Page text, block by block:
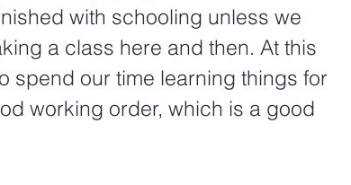
with schooling unless we
a class here and then. At this
spend our time learning things for
working order, which is a good